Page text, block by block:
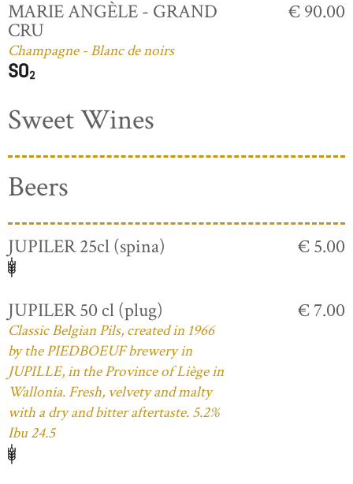
MARIE ANGÈLE - GRAND
CRU
Champagne - Blanc de noirs
€ 90.00
Sweet Wines
Beers
JUPILER 25cl (spina) € 5.00
JUPILER 50 cl (plug)
Classic Belgian Pils, created in 1966
by the PIEDBOEUF brewery in
JUPILLE, in the Province of Liège in
Wallonia. Fresh, velvety and malty
with a dry and bitter aftertaste. 5.2%
Ibu 24.5
€ 7.00